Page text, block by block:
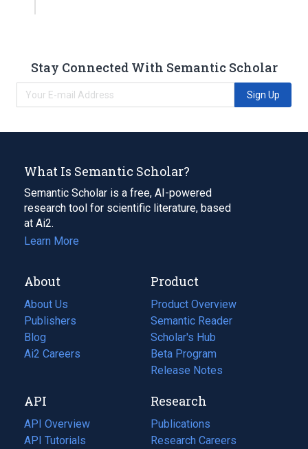
Stay Connected With Semantic Scholar
Sign Up
What Is Semantic Scholar?
Semantic Scholar is a free, AI-powered
research tool for scientific literature, based
at Ai2.
Learn More
About
About Us
Publishers
Blog
(opens
in
tab)
Ai2 Careers
(opens
new
tab)
Product
Product Overview
Semantic Reader
Scholar's Hub
Beta Program
Release Notes
API
API Overview
API Tutorials
Research
Publications
(opens
in
Research Careers
(opens